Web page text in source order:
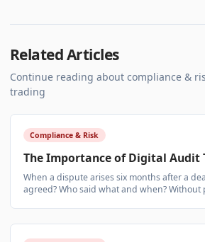
Related Articles
Continue reading about compliance &
trading
Compliance & Risk
The Importance of Digital Audit
When a dispute arises six months after a
agreed? Who said what and when?